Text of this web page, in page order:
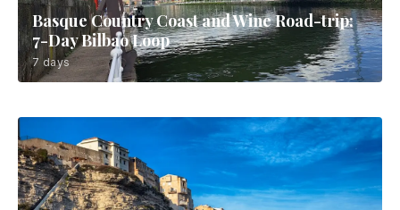
Basque Country Coast and Wine Road-trip:
7-Day Bilbao Loop
7 days